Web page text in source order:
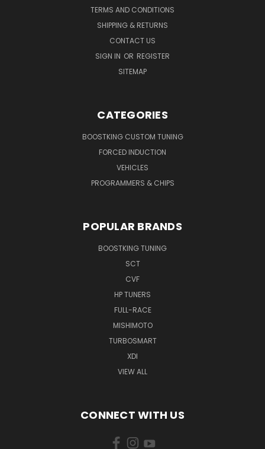
TERMS AND CONDITIONS
SHIPPING & RETURNS
CONTACT US
SIGN IN OR REGISTER
SITEMAP
CATEGORIES
BOOSTKING CUSTOM TUNING
FORCED INDUCTION
VEHICLES
PROGRAMMERS & CHIPS
POPULAR BRANDS
BOOSTKING TUNING
SCT
CVF
HP TUNERS
FULL-RACE
MISHIMOTO
TURBOSMART
XDI
VIEW ALL
CONNECT WITH US